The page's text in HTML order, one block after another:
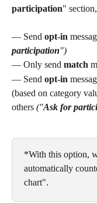
participation"
— Send opt-in
participation")
— Only send match
— Send opt-in
(based on category
others ("Ask for
*With this option,
automatically
chart".